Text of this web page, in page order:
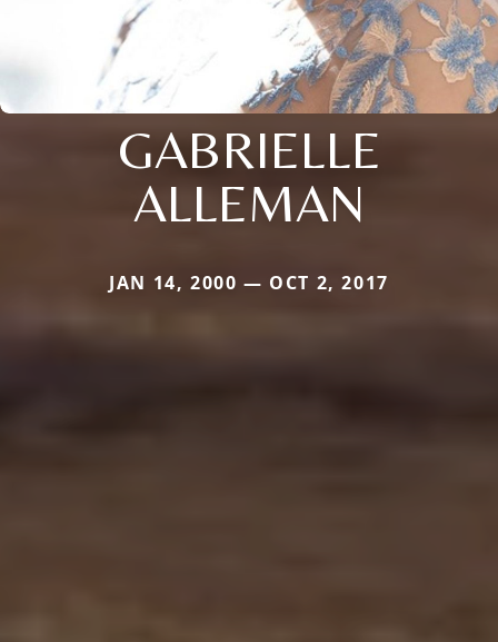
GABRIELLE
ALLEMAN
JAN 14, 2000 — OCT 2, 2017